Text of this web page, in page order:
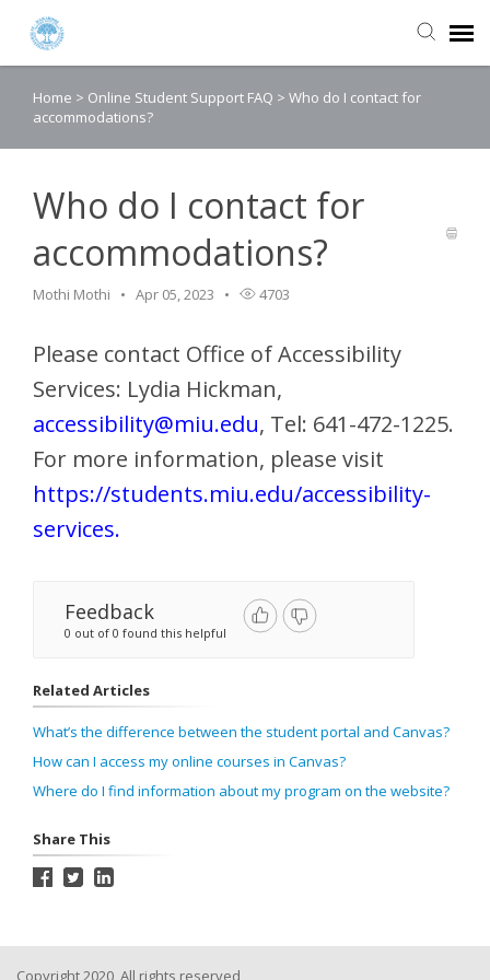
Agent Portal
Login
Home > Online Student Support FAQ > Who do I contact for
accommodations?
Who do I contact for
accommodations?
Mothi Mothi Apr 05, 2023 4703
Please contact Office of Accessibility
Services: Lydia Hickman,
accessibility@miu.edu, Tel: 641-472-1225.
For more information, please visit
https://students.miu.edu/accessibility-
services.
Feedback
0 out of 0 found this helpful
Related Articles
What’s the difference between the student portal and Canvas?
How can I access my online courses in Canvas?
Where do I find information about my program on the website?
Share This
Copyright 2020, All rights reserved